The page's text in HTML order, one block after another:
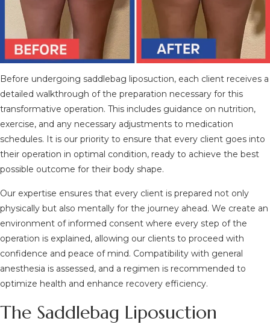
Before undergoing saddlebag liposuction, each client receives a
detailed walkthrough of the preparation necessary for this
transformative operation. This includes guidance on nutrition,
exercise, and any necessary adjustments to medication
schedules. It is our priority to ensure that every client goes into
their operation in optimal condition, ready to achieve the best
possible outcome for their body shape.
Our expertise ensures that every client is prepared not only
physically but also mentally for the journey ahead. We create an
environment of informed consent where every step of the
operation is explained, allowing our clients to proceed with
confidence and peace of mind. Compatibility with general
anesthesia is assessed, and a regimen is recommended to
optimize health and enhance recovery efficiency.
The Saddlebag Liposuction